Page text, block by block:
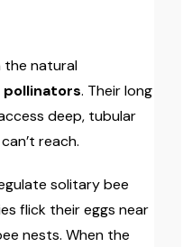
the natural
pollinators. Their long
deep, tubular
reach.
solitary bee
flick their eggs near
nests. When the